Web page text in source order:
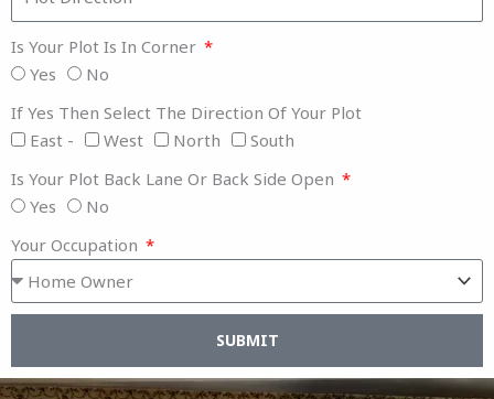
Is Your Plot Is In Corner
Yes
No
If Yes Then Select The Direction Of Your Plot
East -
West North
South
Is Your Plot Back Lane Or Back Side Open
Yes
No
Your Occupation
SUBMIT